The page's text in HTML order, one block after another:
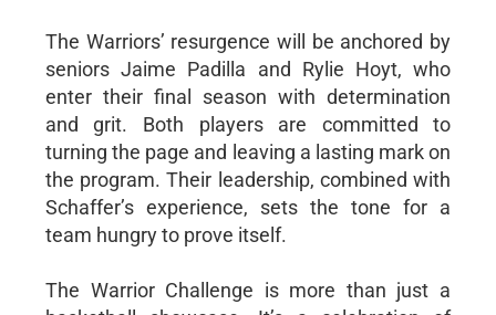
The Warriors’ resurgence will be anchored by
seniors Jaime Padilla and Rylie Hoyt, who
enter their final season with determination
and grit. Both players are committed to
turning the page and leaving a lasting mark on
the program. Their leadership, combined with
Schaffer’s experience, sets the tone for a
team hungry to prove itself.
The Warrior Challenge is more than just a